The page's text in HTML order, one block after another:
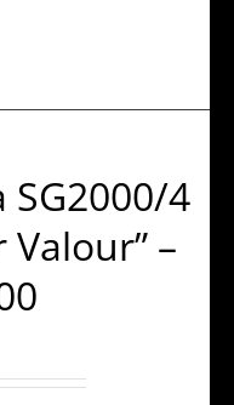
4
Valour” –